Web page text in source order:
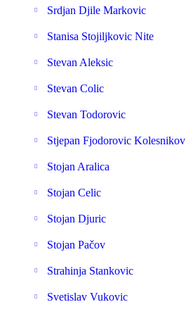
Srdjan Djile Markovic
Stanisa Stojiljkovic Nite
Stevan Aleksic
Stevan Colic
Stevan Todorovic
Stjepan Fjodorovic Kolesnikov
Stojan Aralica
Stojan Celic
Stojan Djuric
Stojan Pačov
Strahinja Stankovic
Svetislav Vukovic